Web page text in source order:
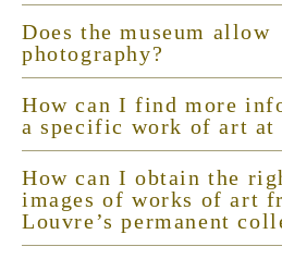
Does the museum allow
photography?
How can I find more
a specific work of art at
How can I obtain the
images of works of art
Louvre’s permanent